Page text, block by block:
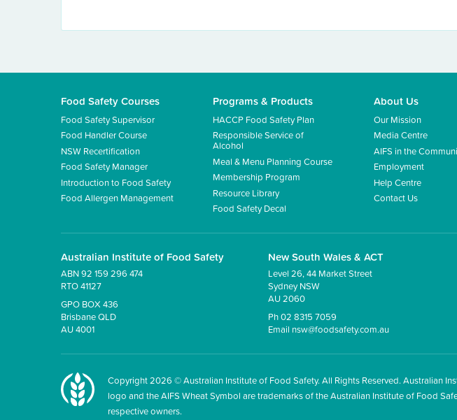
Food Safety Courses
Food Safety Supervisor
Food Handler Course
NSW Recertification
Food Safety Manager
Introduction to Food Safety
Food Allergen Management
Programs & Products
HACCP Food Safety Plan
Responsible Service of
Alcohol
Meal & Menu Planning Course
Membership Program
Resource Library
Food Safety Decal
About Us
Our Mission
Media Centre
AIFS in the
Employment
Help Centre
Contact Us
Australian Institute of Food Safety
ABN 92 159 296 474
RTO 41127
GPO BOX 436
Brisbane QLD
AU 4001
New South Wales& ACT
Level 26, 44 Market Street
Sydney NSW
AU 2060
Ph 02 8315 7059
Email nsw@foodsafety.com.au
Copyright2026 © Australian Institute of Food Safety. All Rights Reserved. Australian
logo and the AIFS Wheat Symbol are trademarks of the Australian Institute of Food
respective owners.